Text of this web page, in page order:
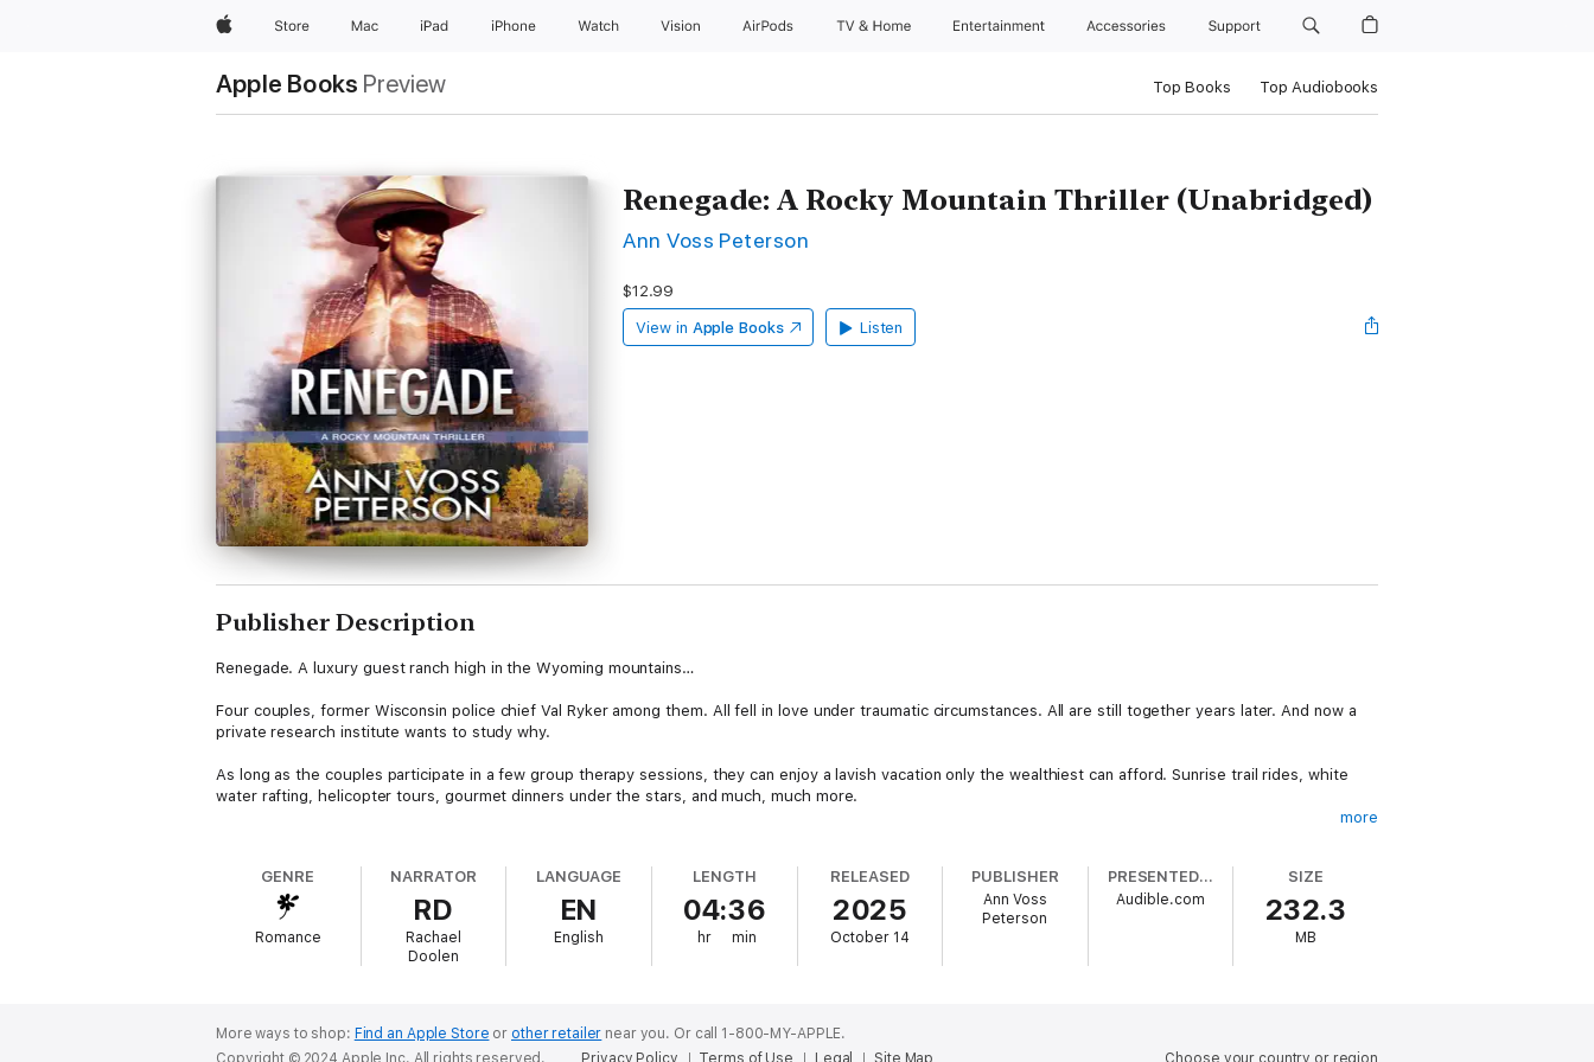
AppleStore Mac iPad iPhone Watch Vision AirPods TV & Home Entertainment Accessories Support
Apple Books Preview Top Books Top Audiobooks
Renegade: A Rocky Mountain Thriller (Unabridged)
Ann Voss Peterson
$12.99
View in Apple Books Listen
Publisher Description
Renegade. A luxury guest ranch high in the Wyoming mountains…
Four couples, former Wisconsin police chief Val Ryker among them. All fell in love under traumatic circumstances. All are still together years later. And now a
private research institute wants to study why.
As long as the couples participate in a few group therapy sessions, they can enjoy a lavish vacation only the wealthiest can afford. Sunrise trail rides, white
water rafting, helicopter tours, gourmet dinners under the stars, and much, much more.
Because the billionaire "scientist" behind this doesn't want to study past traumas but learn how the couples deal with terror in the present. And that data is
more important than their lives.
This is a group of survivors. But you can't survive forever...
They'll find out if love conquers all.
more
GENRE
Romance
NARRATOR
RD
Rachael
Doolen
LANGUAGE
EN
English
LENGTH
04:36
hr min
RELEASED
2025
October 14
PUBLISHER
Ann Voss
Peterson
PRESENTED BY
Audible.com
SIZE
232.3
MB
More ways to shop: Find an Apple Store or other retailer near you. Or call 1-800-MY-APPLE.
Choose your country or region
Copyright © 2024 Apple Inc. All rights reserved. Privacy Policy Terms of Use Legal Site Map